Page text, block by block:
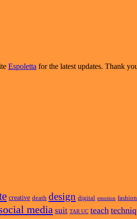
Espoletta for the latest updates. Thank
creative death design digital emotion fashion
media suit TAR UC teach